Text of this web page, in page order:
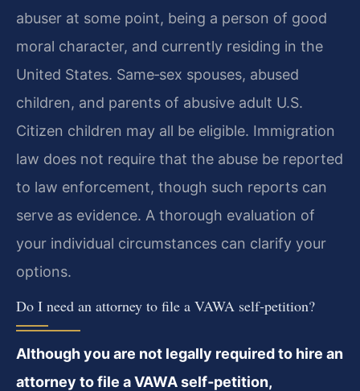
abuser at some point, being a person of good
moral character, and currently residing in the
United States. Same‑sex spouses, abused
children, and parents of abusive adult U.S.
Citizen children may all be eligible. Immigration
law does not require that the abuse be reported
to law enforcement, though such reports can
serve as evidence. A thorough evaluation of
your individual circumstances can clarify your
options.
Do I need an attorney to file a VAWA self‑petition?
Although you are not legally required to hire an
attorney to file a VAWA self‑petition,